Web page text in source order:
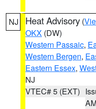
NJ Heat Advisory (
OKX (DW)
Western Passaic,
Western Bergen,
Eastern Essex,
NJ
VTEC# 5 (EXT)